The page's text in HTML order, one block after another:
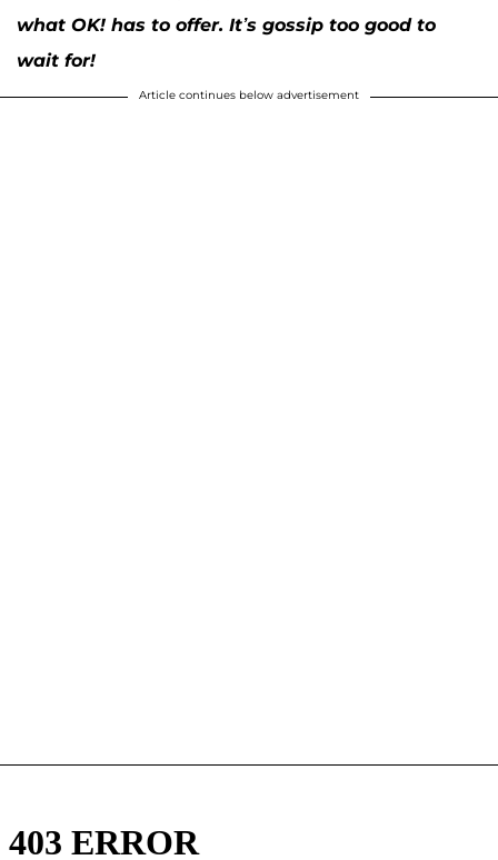
what OK! has to offer. It’s gossip too good to
wait for!
Article continues below advertisement